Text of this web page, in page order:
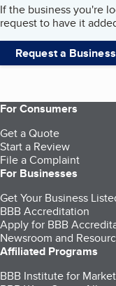
If the business you're
request to have it
Request a Business
For Consumers
Get a Quote
Start a Review
File a Complaint
For Businesses
Get Your Business
BBB Accreditation
Apply for BBB
Newsroom and
Affiliated Programs
BBB Institute for